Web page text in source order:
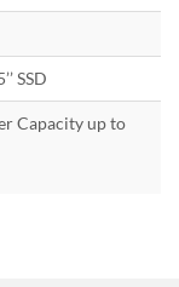
SSD
Capacity up to